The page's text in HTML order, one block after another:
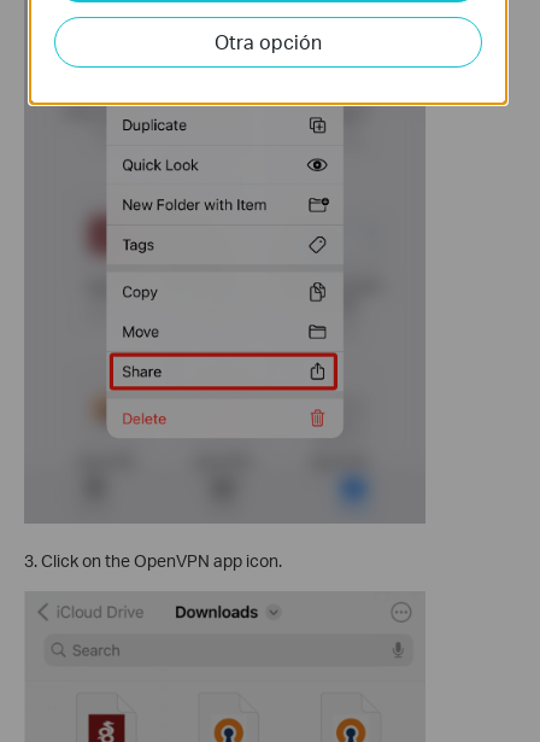
3. Click on the OpenVPN app icon.
Otra opción